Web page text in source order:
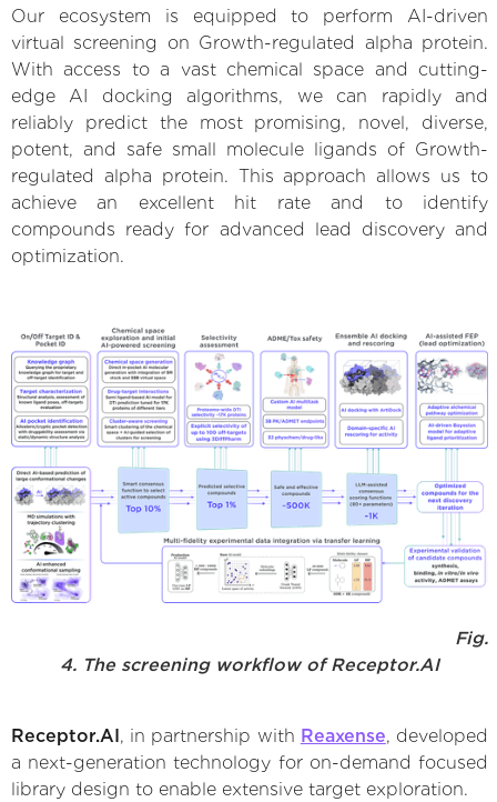
Our ecosystem is equipped to perform AI-driven
virtual screening on Growth-regulated alpha protein.
With access to a vast chemical space and cutting-
edge AI docking algorithms, we can rapidly and
reliably predict the most promising, novel, diverse,
potent, and safe small molecule ligands of Growth-
regulated alpha protein. This approach allows us to
achieve an excellent hit rate and to identify
compounds ready for advanced lead discovery and
optimization.
Fig.
4. The screening workflow of Receptor.AI
Receptor.AI , in partnership with Reaxense, developed
a next-generation technology for on-demand focused
library design to enable extensive target exploration.